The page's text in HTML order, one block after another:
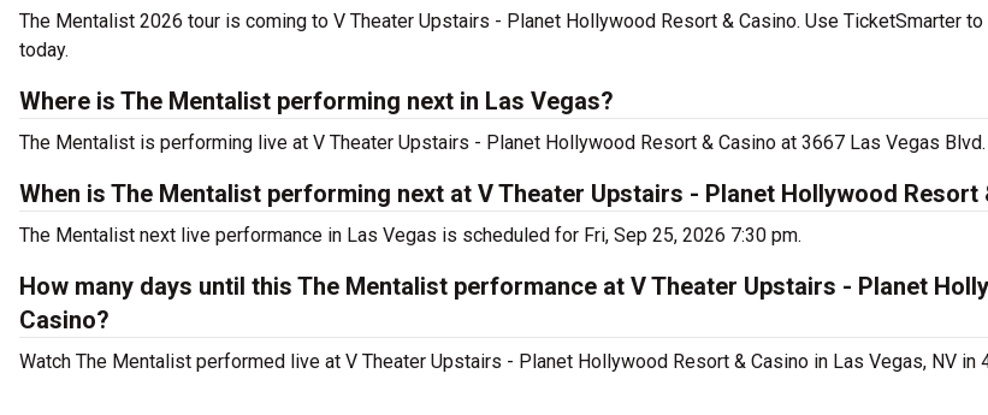
The Mentalist 2026 tour is coming to V Theater Upstairs - Planet Hollywood Resort & Casino. Use TicketSmarter
today.
Where is The Mentalist performing next in Las Vegas?
The Mentalist is performing live at V Theater Upstairs - Planet Hollywood Resort & Casino at 3667 Las Vegas Blvd.
When is The Mentalist performing next at V Theater Upstairs - Planet Hollywood Resort
The Mentalist next live performance in Las Vegas is scheduled for Fri, Sep 25, 2026 7:30 pm.
How many days until this The Mentalist performance at V Theater Upstairs - Planet
Casino?
Watch The Mentalist performed live at V Theater Upstairs - Planet Hollywood Resort & Casino in Las Vegas, NV in